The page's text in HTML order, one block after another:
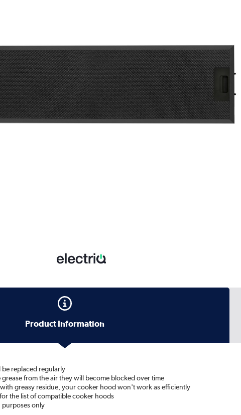
Product Information
be replaced regularly
grease from the air they will become blocked over time
with greasy residue, your cooker hood won't work as efficiently
the list of compatible cooker hoods
purposes only